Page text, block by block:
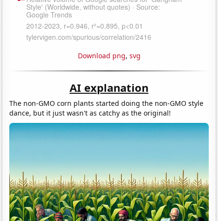
Download png, svg
AI explanation
The non-GMO corn plants started doing the non-GMO style
dance, but it just wasn't as catchy as the original!